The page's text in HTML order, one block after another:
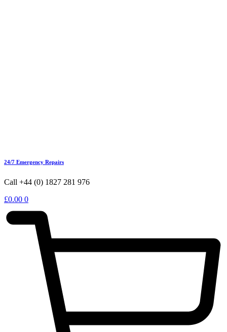
24/7 Emergency Repairs
Call +44 (0) 1827 281 976
£0.00 0